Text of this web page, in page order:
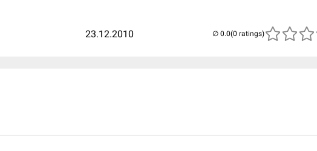
23.12.2010 (0 ratings)